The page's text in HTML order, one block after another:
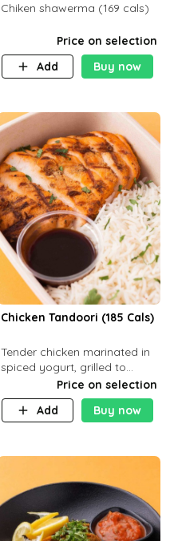
Chiken shawerma (169 cals)
Price on selection
Add
Buy now
Chicken Tandoori (185 Cals)
Tender chicken marinated in
spiced yogurt, grilled to
smoky perfection in a
tandoor. Carb 1g Protein 31g
Fat 5g
Price on selection
Add
Buy now